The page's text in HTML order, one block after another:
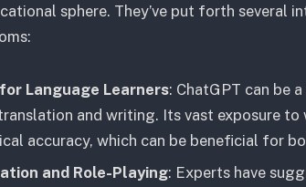
sphere. They’ve put forth several
Language Learners: ChatGPT can be
and writing. Its vast exposure to
accuracy, which can be beneficial for
and Role-Playing: Experts have